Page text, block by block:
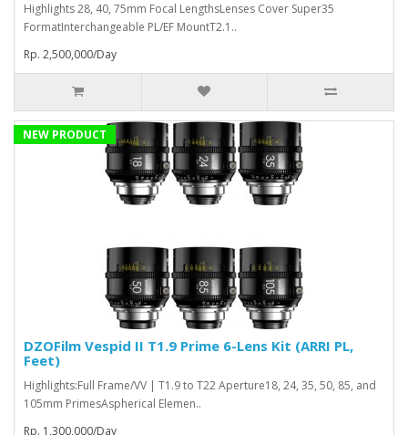
Highlights 28, 40, 75mm Focal LengthsLenses Cover Super35
FormatInterchangeable PL/EF MountT2.1..
Rp. 2,500,000/Day
NEW PRODUCT
DZOFilm Vespid II T1.9 Prime 6-Lens Kit (ARRI PL,
Feet)
Highlights:Full Frame/VV | T1.9 to T22 Aperture18, 24, 35, 50, 85, and
105mm PrimesAspherical Elemen..
Rp. 1,300,000/Day